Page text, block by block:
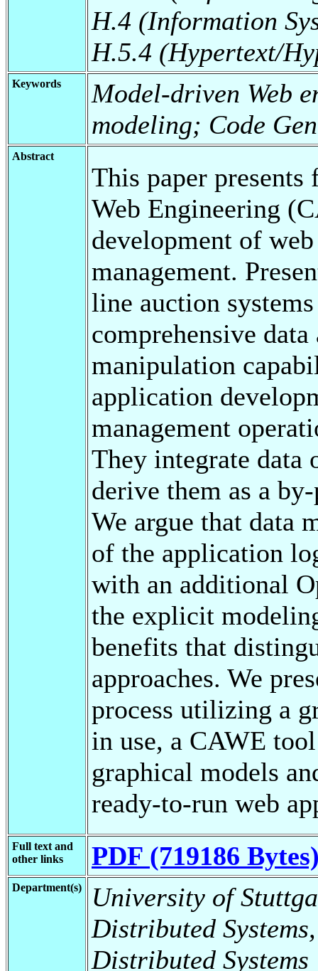
H.4 (Information
H.5.4 (Hypertext/
Keywords
Model-driven Web
modeling; Code
Abstract
This paper
Web Engineering
development of
management.
line auction
comprehensive data
manipulation
application
management
They integrate data
derive them as a
We argue that data
of the application
with an additional
the explicit
benefits that
approaches. We
process utilizing a
in use, a CAWE
graphical models
ready-to-run web
Full text and
other links
PDF (719186
Department(s)
University of
Distributed
Distributed Systems